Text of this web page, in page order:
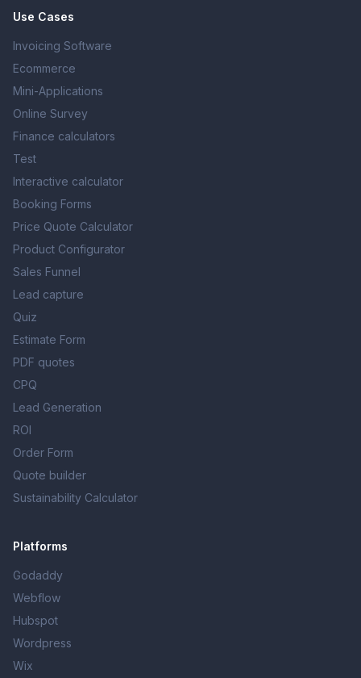
Use Cases
Invoicing Software
Ecommerce
Mini-Applications
Online Survey
Finance calculators
Test
Interactive calculator
Booking Forms
Price Quote Calculator
Product Configurator
Sales Funnel
Lead capture
Quiz
Estimate Form
PDF quotes
CPQ
Lead Generation
ROI
Order Form
Quote builder
Sustainability Calculator
Platforms
Godaddy
Webflow
Hubspot
Wordpress
Wix